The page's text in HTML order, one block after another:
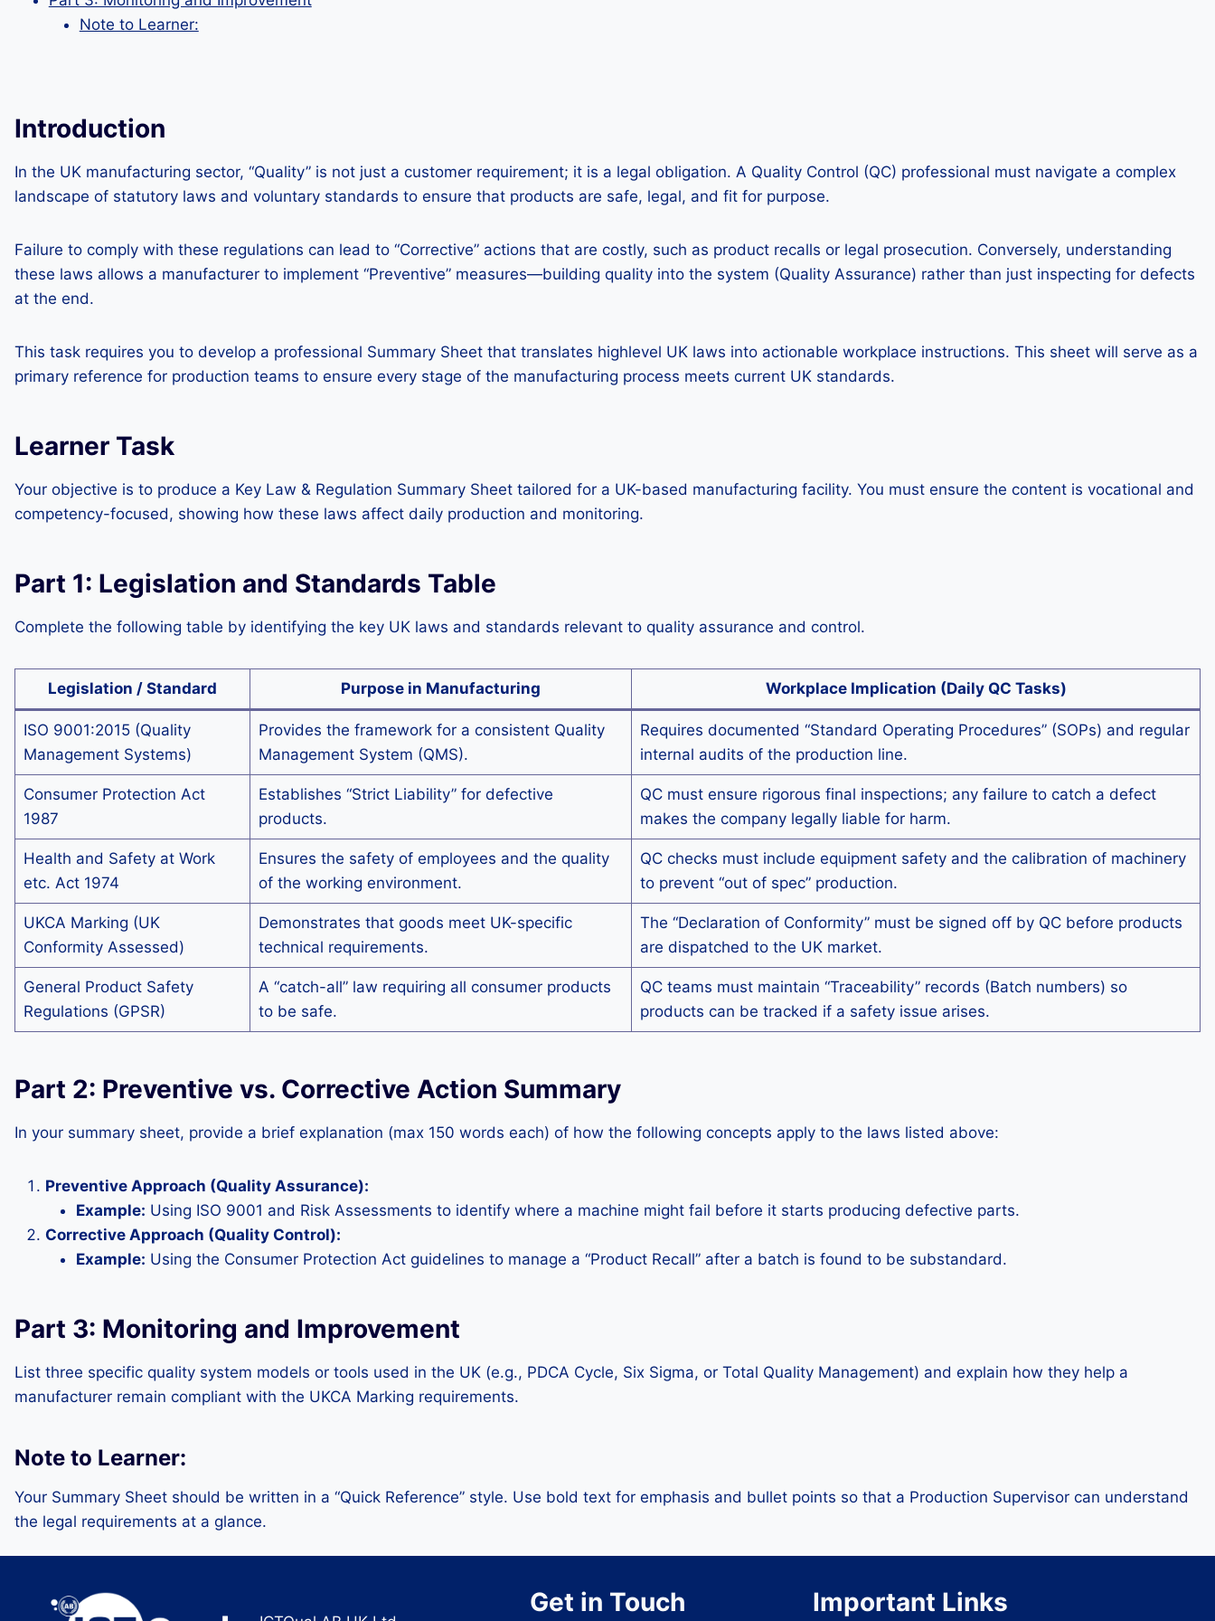
Note to Learner:
Introduction
In the UK manufacturing sector, “Quality” is not just a customer requirement; it is a legal obligation. A Quality Control (QC) professional must navigate a complex
landscape of statutory laws and voluntary standards to ensure that products are safe, legal, and fit for purpose.
Failure to comply with these regulations can lead to “Corrective” actions that are costly, such as product recalls or legal prosecution. Conversely, understanding
these laws allows a manufacturer to implement “Preventive” measures—building quality into the system (Quality Assurance) rather than just inspecting for defects
at the end.
This task requires you to develop a professional Summary Sheet that translates highlevel UK laws into actionable workplace instructions. This sheet will serve as a
primary reference for production teams to ensure every stage of the manufacturing process meets current UK standards.
Learner Task
Your objective is to produce a Key Law & Regulation Summary Sheet tailored for a UK-based manufacturing facility. You must ensure the content is vocational and
competency-focused, showing how these laws affect daily production and monitoring.
Part 1: Legislation and Standards Table
Complete the following table by identifying the key UK laws and standards relevant to quality assurance and control.
Legislation / Standard Purpose in Manufacturing Workplace Implication (Daily QC Tasks)
ISO 9001:2015 (Quality
Management Systems)
Provides the framework for a consistent Quality
Management System (QMS).
Requires documented “Standard Operating Procedures” (SOPs) and regular
internal audits of the production line.
Consumer Protection Act
1987
Establishes “Strict Liability” for defective
products.
QC must ensure rigorous final inspections; any failure to catch a defect
makes the company legally liable for harm.
Health and Safety at Work
etc. Act 1974
Ensures the safety of employees and the quality
of the working environment.
QC checks must include equipment safety and the calibration of machinery
to prevent “out of spec” production.
UKCA Marking (UK
Conformity Assessed)
Demonstrates that goods meet UK-specific
technical requirements.
The “Declaration of Conformity” must be signed off by QC before products
are dispatched to the UK market.
General Product Safety
Regulations (GPSR)
A “catch-all” law requiring all consumer products
to be safe.
QC teams must maintain “Traceability” records (Batch numbers) so
products can be tracked if a safety issue arises.
Part 2: Preventive vs. Corrective Action Summary
In your summary sheet, provide a brief explanation (max 150 words each) of how the following concepts apply to the laws listed above:
Preventive Approach (Quality Assurance):
Example: Using ISO 9001 and Risk Assessments to identify where a machine might fail before it starts producing defective parts.
Corrective Approach (Quality Control):
Example: Using the Consumer Protection Act guidelines to manage a “Product Recall” after a batch is found to be substandard.
Part 3: Monitoring and Improvement
List three specific quality system models or tools used in the UK (e.g., PDCA Cycle, Six Sigma, or Total Quality Management) and explain how they help a
manufacturer remain compliant with the UKCA Marking requirements.
Note to Learner:
Your Summary Sheet should be written in a “Quick Reference” style. Use bold text for emphasis and bullet points so that a Production Supervisor can understand
the legal requirements at a glance.
Get in Touch Important Links